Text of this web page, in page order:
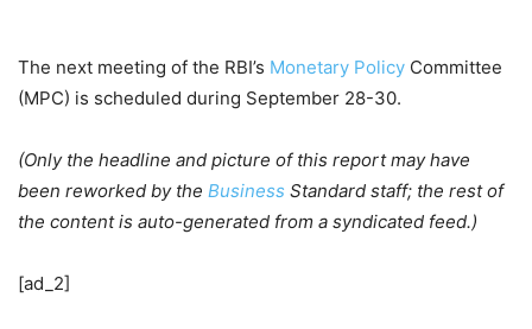
The next meeting of the RBI’s Monetary Policy Committee
(MPC) is scheduled during September 28-30.
(Only the headline and picture of this report may have
been reworked by the Business Standard staff; the rest of
the content is auto-generated from a syndicated feed.)
[ad_2]